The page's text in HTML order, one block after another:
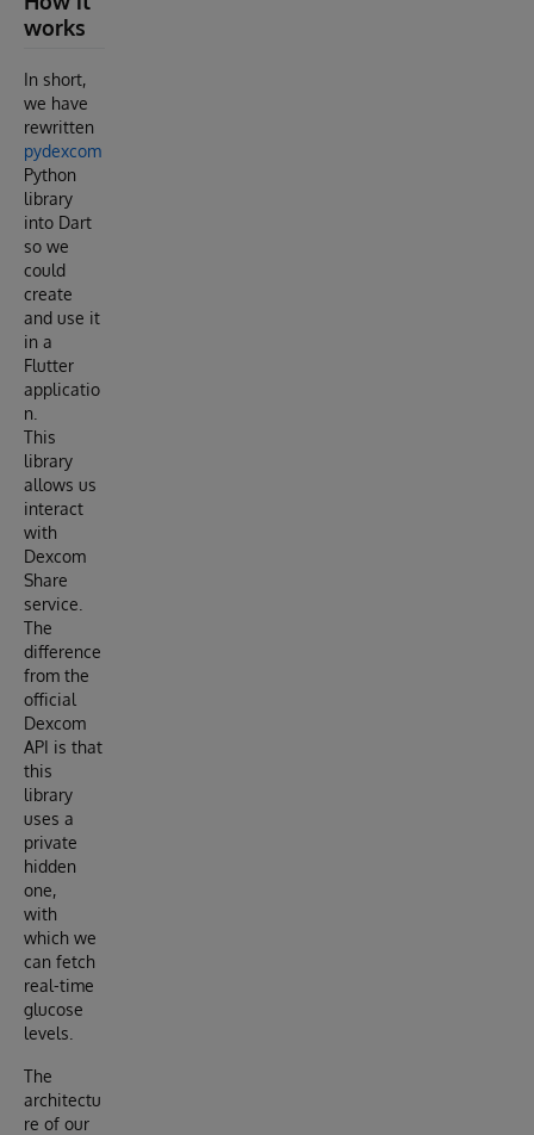
works
In short,
we have
rewritten
pydexcom
Python
library
into Dart
so we
could
create
and use it
in a
Flutter
applicatio
n.
This
library
allows us
interact
with
Dexcom
Share
service.
The
difference
from the
official
Dexcom
API is that
this
library
uses a
private
hidden
one,
with
which we
can fetch
real-time
glucose
levels.
The
architectu
re of our